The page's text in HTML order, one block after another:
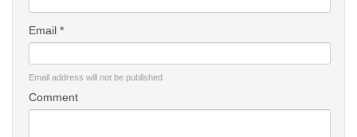
Email *
Email address will not be published
Comment